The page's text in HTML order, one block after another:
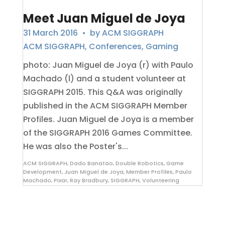
Meet Juan Miguel de Joya
31 March 2016 • byACM SIGGRAPH
ACM SIGGRAPH, Conferences, Gaming
photo: Juan Miguel de Joya (r) with Paulo
Machado (l) and a student volunteer at
SIGGRAPH 2015. This Q&A was originally
published in the ACM SIGGRAPH Member
Profiles. Juan Miguel de Joya is a member
of the SIGGRAPH 2016 Games Committee.
He was also the Poster's...
ACM SIGGRAPH,Dado Banatao,Double Robotics, Game
Development, Juan Miguel de Joya,Member Profiles,Paulo
Machado,Pixar,Ray Bradbury, SIGGRAPH,Volunteering